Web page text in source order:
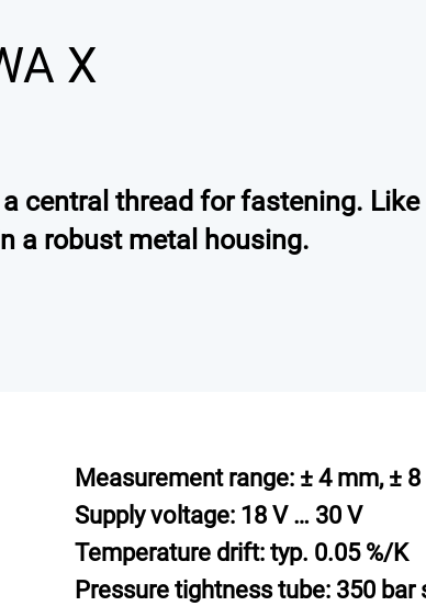
X
central thread for fastening.
a robust metal housing.
Measurement range: ± 4 mm, ±
Supply voltage: 18 V … 30 V
Temperature drift: typ. 0.05 %/K
Pressure tightness tube: 350